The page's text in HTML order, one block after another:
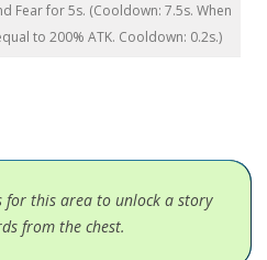
Fear for 5s. (Cooldown: 7.5s. When
to 200% ATK. Cooldown: 0.2s.)
for this area to unlock a story
from the chest.